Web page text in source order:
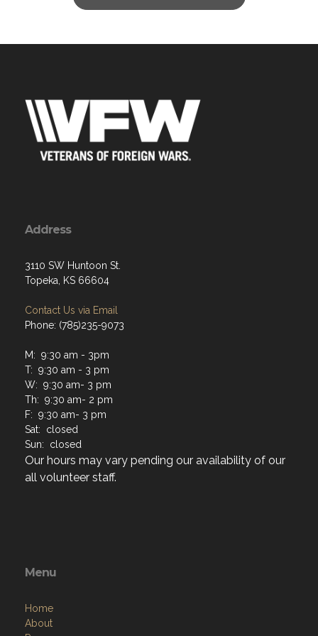
Address
3110 SW Huntoon St.
Topeka, KS 66604
Contact Us via Email
Phone: (785)235-9073
M: 9:30 am - 3pm
T: 9:30 am - 3 pm
W: 9:30 am- 3 pm
Th: 9:30 am- 2 pm
F: 9:30 am- 3 pm
Sat: closed
Sun: closed
Our hours may vary pending our availability of our
all volunteer staff.
Menu
Home
About